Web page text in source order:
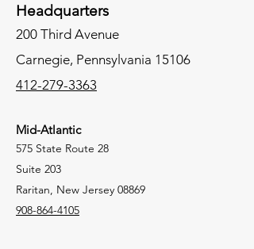
Headquarters
200 Third Avenue
Carnegie, Pennsylvania 15106
412-279-3363
Mid-Atlantic
575 State Route 28
Suite 203
Raritan, New Jersey 08869
908-864-4105